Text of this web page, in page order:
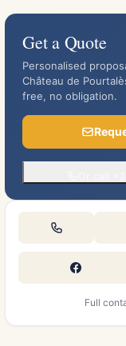
Get a Quote
Personalised
Château de
free, no obligation.
Full